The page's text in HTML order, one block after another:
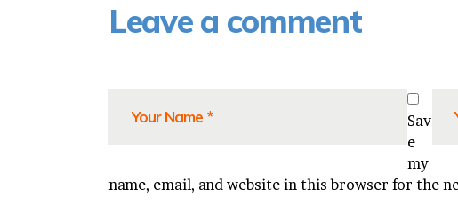
Leave a comment
Sav
e
my
name, email, and website in this browser for the